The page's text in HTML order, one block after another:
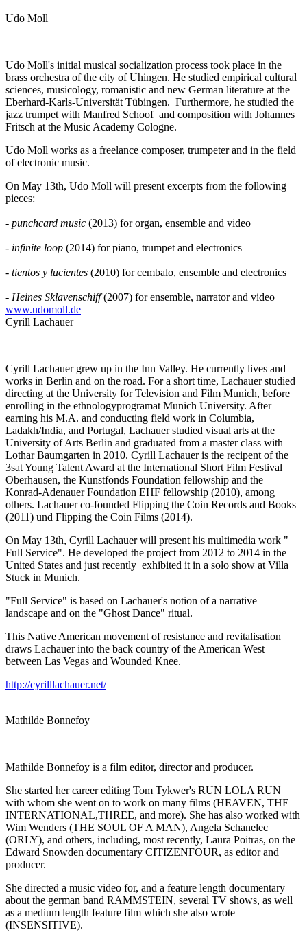
Udo Moll
Udo Moll's initial musical socialization process took place in the
brass orchestra of the city of Uhingen. He studied empirical cultural
sciences, musicology, romanistic and new German literature at the
Eberhard-Karls-Universität Tübingen. Furthermore, he studied the
jazz trumpet with Manfred Schoof and composition with Johannes
Fritsch at the Music Academy Cologne.
Udo Moll works as a freelance composer, trumpeter and in the field
of electronic music.
On May 13th, Udo Moll will present excerpts from the following
pieces:
- punchcard music (2013) for organ, ensemble and video
- infinite loop (2014) for piano, trumpet and electronics
- tientos y lucientes (2010) for cembalo, ensemble and electronics
- Heines Sklavenschiff(2007) for ensemble, narrator and video
www.udomoll.de
Cyrill Lachauer
Cyrill Lachauer grew up in the Inn Valley. He currently lives and
works in Berlin and on the road. For a short time, Lachauer studied
directing at the University for Television and Film Munich, before
enrolling in the ethnologyprogramat Munich University. After
earning his M.A. and conducting field work in Columbia,
Ladakh/India, and Portugal, Lachauer studied visual arts at the
University of Arts Berlin and graduated from a master class with
Lothar Baumgarten in 2010. Cyrill Lachauer is the recipent of the
3sat Young Talent Award at the International Short Film Festival
Oberhausen, the Kunstfonds Foundation fellowship and the
Konrad-Adenauer Foundation EHF fellowship (2010), among
others. Lachauer co-founded Flipping the Coin Records and Books
(2011) und Flipping the Coin Films (2014).
On May 13th, Cyrill Lachauer will present his multimedia work "
Full Service". He developed the project from 2012 to 2014 in the
United States and just recently exhibited it in a solo show at Villa
Stuck in Munich.
"Full Service" is based on Lachauer's notion of a narrative
landscape and on the "Ghost Dance" ritual.
This Native American movement of resistance and revitalisation
draws Lachauer into the back country of the American West
between Las Vegas and Wounded Knee.
http://cyrilllachauer.net/
Mathilde Bonnefoy
Mathilde Bonnefoy is a film editor, director and producer.
She started her career editing Tom Tykwer's RUN LOLA RUN
with whom she went on to work on many films (HEAVEN, THE
INTERNATIONAL,THREE, and more). She has also worked with
Wim Wenders (THE SOUL OF A MAN), Angela Schanelec
(ORLY), and others, including, most recently, Laura Poitras, on the
Edward Snowden documentary CITIZENFOUR, as editor and
producer.
She directed a music video for, and a feature length documentary
about the german band RAMMSTEIN, several TV shows, as well
as a medium length feature film which she also wrote
(INSENSITIVE).